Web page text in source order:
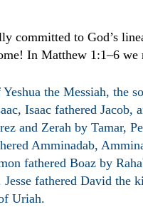
committed to God’s
In Matthew 1:1–6 we
the Messiah, the
Isaac fathered Jacob,
and Zerah by Tamar,
Amminadab,
fathered Boaz by
Jesse fathered David the
Uriah.